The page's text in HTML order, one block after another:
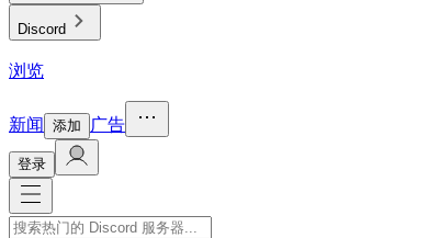
Discord
浏览
新闻 添加 广告
登录